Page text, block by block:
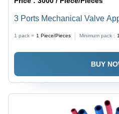
3 Ports Mechanical Valve
1 pack = 1 Piece/Pieces Minimum pack : 1
BUY